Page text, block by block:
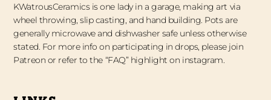
KWatrousCeramics is one lady in a garage, making art via
wheel throwing, slip casting, and hand building. Pots are
generally microwave and dishwasher safe unless otherwise
stated. For more info on participating in drops, please join
Patreon or refer to the “FAQ” highlight on instagram.